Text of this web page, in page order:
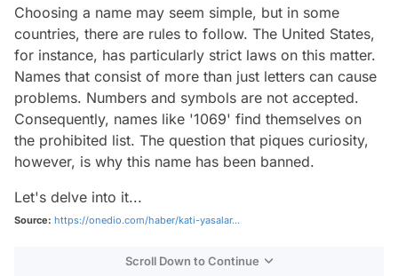
Choosing a name may seem simple, but in some
countries, there are rules to follow. The United States,
for instance, has particularly strict laws on this matter.
Names that consist of more than just letters can cause
problems. Numbers and symbols are not accepted.
Consequently, names like '1069' find themselves on
the prohibited list. The question that piques curiosity,
however, is why this name has been banned.
Let's delve into it...
Source: https://onedio.com/haber/kati-yasalar...
Scroll Down to Continue